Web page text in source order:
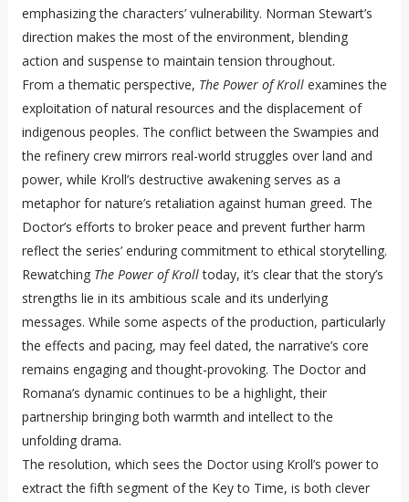
emphasizing the characters’ vulnerability. Norman Stewart’s
direction makes the most of the environment, blending
action and suspense to maintain tension throughout.
From a thematic perspective, The Power of Krollexamines the
exploitation of natural resources and the displacement of
indigenous peoples. The conflict between the Swampies and
the refinery crew mirrors real-world struggles over land and
power, while Kroll’s destructive awakening serves as a
metaphor for nature’s retaliation against human greed. The
Doctor’s efforts to broker peace and prevent further harm
reflect the series’ enduring commitment to ethical storytelling.
Rewatching The Power of Krolltoday, it’s clear that the story’s
strengths lie in its ambitious scale and its underlying
messages. While some aspects of the production, particularly
the effects and pacing, may feel dated, the narrative’s core
remains engaging and thought-provoking. The Doctor and
Romana’s dynamic continues to be a highlight, their
partnership bringing both warmth and intellect to the
unfolding drama.
The resolution, which sees the Doctor using Kroll’s power to
extract the fifth segment of the Key to Time, is both clever